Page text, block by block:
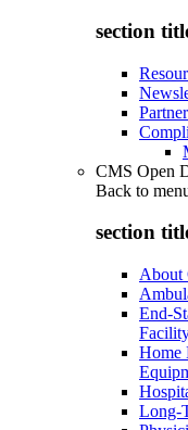
section
CMS Open
Back to
section
About
End-
Home
Long-